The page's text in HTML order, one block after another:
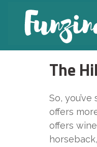
The
So,
offers
offers